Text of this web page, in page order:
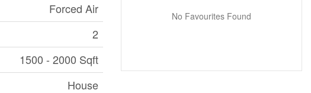
Forced Air
2
1500 - 2000 Sqft
House
No Favourites Found